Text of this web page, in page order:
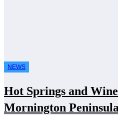
NEWS
Hot Springs and
Mornington